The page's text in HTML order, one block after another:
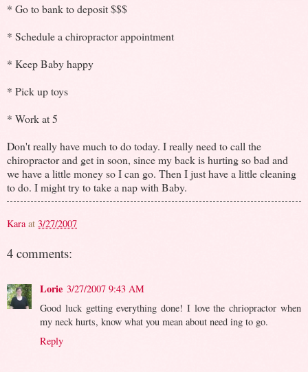
* Go to bank to deposit $$$
* Schedule a chiropractor appointment
* Keep Baby happy
* Pick up toys
* Work at 5
Don't really have much to do today. I really need to call the
chiropractor and get in soon, since my back is hurting so bad and
we have a little money so I can go. Then I just have a little cleaning
to do. I might try to take a nap with Baby.
Kara at 3/27/2007
4 comments:
Lorie 3/27/2007 9:43 AM
Good luck getting everything done! I love the chriopractor when
my neck hurts, know what you mean about need ing to go.
Reply